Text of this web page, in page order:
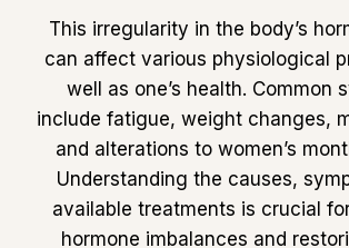
This irregularity in the body’s
can affect various physiological
well as one’s health. Common
include fatigue, weight changes,
and alterations to women’s
Understanding the causes,
available treatments is crucial
hormone imbalances and